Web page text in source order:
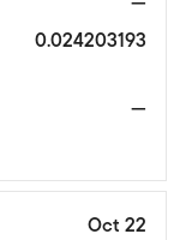
0.024203193
—
Oct 22